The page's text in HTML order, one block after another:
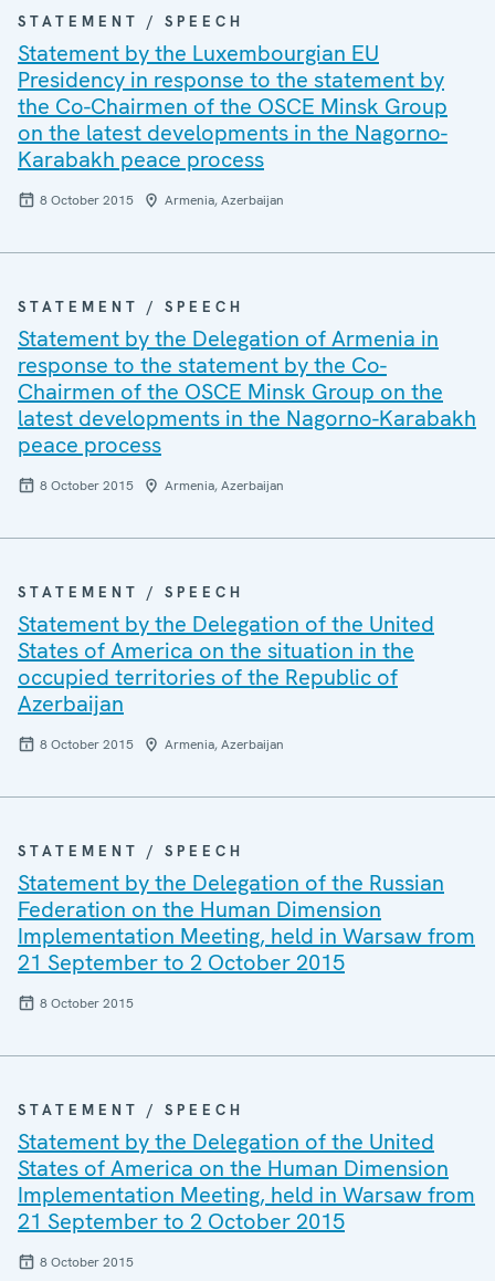
STATEMENT / SPEECH
Statement by the Luxembourgian EU
Presidency in response to the statement by
the Co-Chairmen of the OSCE Minsk Group
on the latest developments in the Nagorno-
Karabakh peace process
8 October 2015 Armenia, Azerbaijan
STATEMENT / SPEECH
Statement by the Delegation of Armenia in
response to the statement by the Co-
Chairmen of the OSCE Minsk Group on the
latest developments in the Nagorno-Karabakh
peace process
8 October 2015 Armenia, Azerbaijan
STATEMENT / SPEECH
Statement by the Delegation of the United
States of America on the situation in the
occupied territories of the Republic of
Azerbaijan
8 October 2015 Armenia, Azerbaijan
STATEMENT / SPEECH
Statement by the Delegation of the Russian
Federation on the Human Dimension
Implementation Meeting, held in Warsaw from
21 September to 2 October 2015
8 October 2015
STATEMENT / SPEECH
Statement by the Delegation of the United
States of America on the Human Dimension
Implementation Meeting, held in Warsaw from
21 September to 2 October 2015
8 October 2015